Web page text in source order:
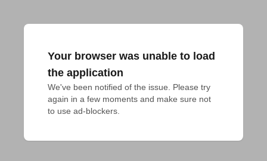
Your browser was unable to load
the application
We've been notified of the issue. Please try
again in a few moments and make sure not
to use ad-blockers.